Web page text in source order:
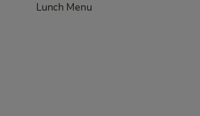
Lunch Menu